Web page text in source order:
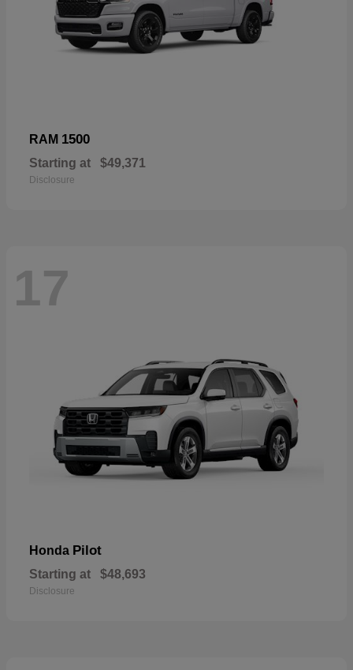
RAM 1500
Starting at $49,371
Disclosure
17
Honda Pilot
Starting at $48,693
Disclosure